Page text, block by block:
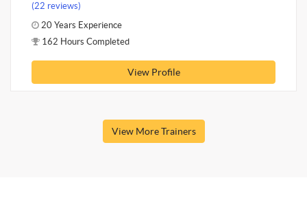
(22 reviews)
20 Years Experience
162 Hours Completed
View Profile
View More Trainers